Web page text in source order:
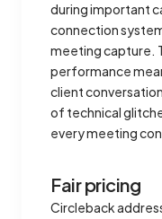
during important
connection
meeting capture.
performance
client
of technical
every meeting
Fair pricing
Circleback